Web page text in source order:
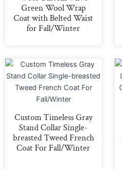
Green Wool Wrap
Coat with Belted Waist
for Fall/Winter
Custom Timeless Gray
Stand Collar Single-
breasted Tweed French
Coat For Fall/Winter